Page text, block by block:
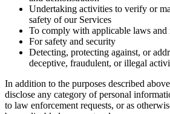
Undertaking activities to verify or
safety of our Services
To comply with applicable laws and
For safety and security
Detecting, protecting against, or
deceptive, fraudulent, or illegal
In addition to the purposes described
disclose any category of personal
to law enforcement requests, or as